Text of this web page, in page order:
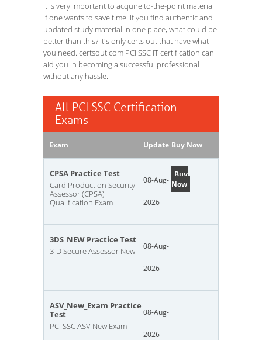
It is very important to acquire to-the-point material
if one wants to save time. If you find authentic and
updated study material in one place, what could be
better than this? It's only certs out that have what
you need. certsout.com PCI SSC IT certification can
aid you in becoming a successful professional
without any hassle.
All PCI SSC Certification
Exams
Exam Update Buy Now
CPSA Practice Test
Card Production Security
Assessor (CPSA)
Qualification Exam
08-Aug-
2026
Buy
Now
3DS_NEW Practice Test
3-D Secure Assessor New
08-Aug-
2026
ASV_New_Exam Practice
Test
PCI SSC ASV New Exam
08-Aug-
2026